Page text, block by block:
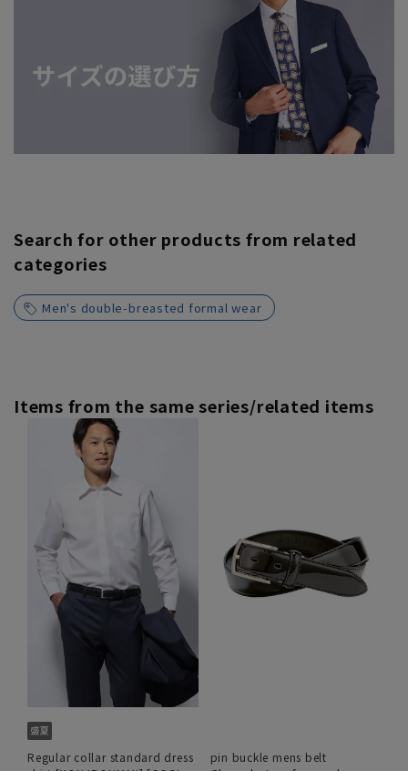
Search for other products from related
categories
Men's double-breasted formal wear
Items from the same series/related items
Regular collar standard dress
pin buckle mens belt